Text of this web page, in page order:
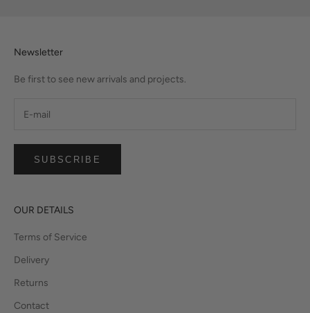
Newsletter
Be first to see new arrivals and projects.
SUBSCRIBE
OUR DETAILS
Terms of Service
Delivery
Returns
Contact